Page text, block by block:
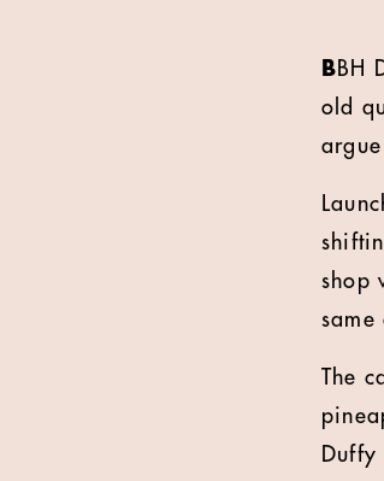
BBH
old
shop
same
The